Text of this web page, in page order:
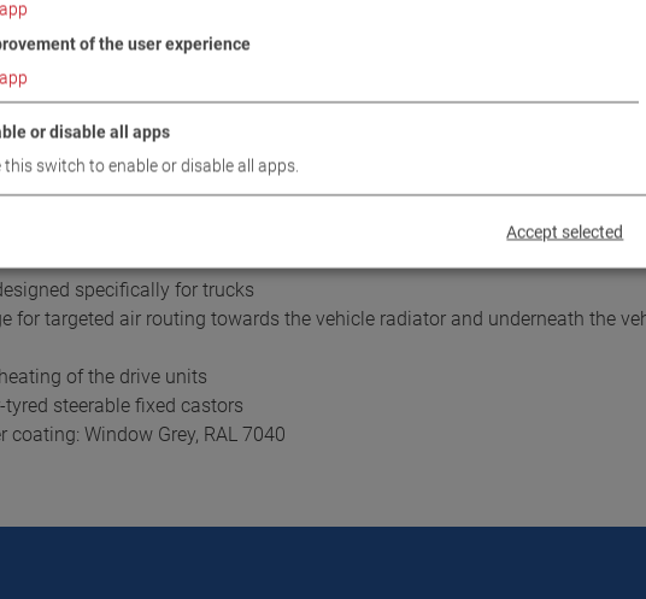
DOWNLOADS TECHNICAL DATA
OF DELIVERY
specifically for trucks
for targeted air routing towards the vehicle radiator and underneath the
of the drive units
steerable fixed castors
Window Grey, RAL 7040
app
of the user experience
app
or disable all apps
this switch to enable or disable all apps.
Accept selected